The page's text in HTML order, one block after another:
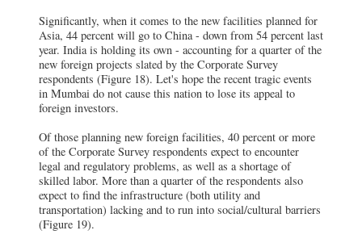
Significantly, when it comes to the new facilities planned for
Asia, 44 percent will go to China - down from 54 percent last
year. India is holding its own - accounting for a quarter of the
new foreign projects slated by the Corporate Survey
respondents (Figure 18). Let's hope the recent tragic events
in Mumbai do not cause this nation to lose its appeal to
foreign investors.
Of those planning new foreign facilities, 40 percent or more
of the Corporate Survey respondents expect to encounter
legal and regulatory problems, as well as a shortage of
skilled labor. More than a quarter of the respondents also
expect to find the infrastructure (both utility and
transportation) lacking and to run into social/cultural barriers
(Figure 19).